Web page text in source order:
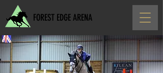
FOREST EDGE ARENA